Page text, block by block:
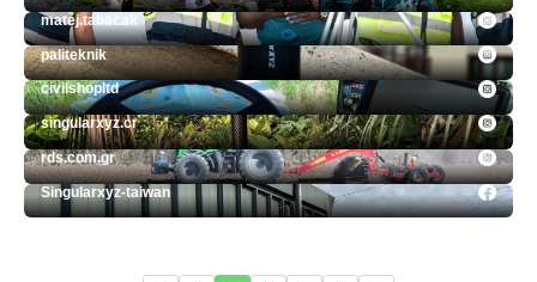
matej.tabacak
paliteknik
civilshopltd
singularxyz.cr
rds.com.gr
Singularxyz-taiwan